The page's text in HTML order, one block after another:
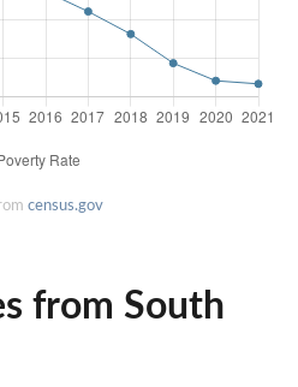
census.gov
from South